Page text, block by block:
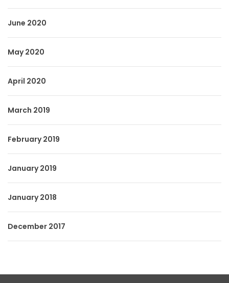
June 2020
May 2020
April 2020
March 2019
February 2019
January 2019
January 2018
December 2017